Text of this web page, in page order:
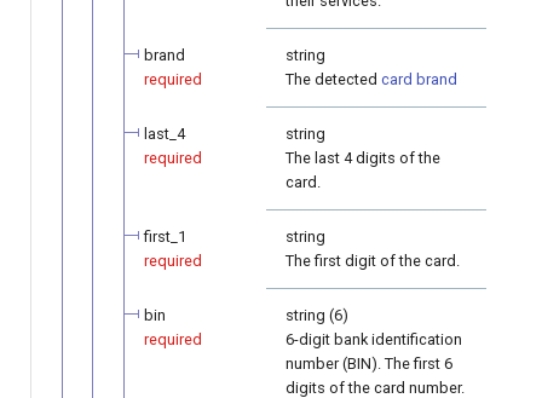
brand
required
string
The detected card brand
last_4
required
string
The last 4 digits of the
card.
first_1
required
string
The first digit of the card.
bin
required
string (6)
6-digit bank identification
number (BIN). The first 6
digits of the card number.